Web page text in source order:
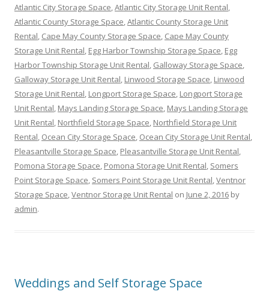
Atlantic City Storage Space,Atlantic City Storage Unit Rental,
Atlantic County Storage Space,Atlantic County Storage Unit
Rental, Cape May County Storage Space, Cape May County
Storage Unit Rental, Egg Harbor Township Storage Space, Egg
Harbor Township Storage Unit Rental, Galloway Storage Space,
Galloway Storage Unit Rental, Linwood Storage Space, Linwood
Storage Unit Rental, Longport Storage Space, Longport Storage
Unit Rental, Mays Landing Storage Space, Mays Landing Storage
Unit Rental, Northfield Storage Space, Northfield Storage Unit
Rental, Ocean City Storage Space, Ocean City Storage Unit Rental,
Pleasantville Storage Space, Pleasantville Storage Unit Rental,
Pomona Storage Space, Pomona Storage Unit Rental, Somers
Point Storage Space, Somers Point Storage Unit Rental,Ventnor
Storage Space,Ventnor Storage Unit Rental on June 2, 2016 by
admin.
Weddings and Self Storage Space